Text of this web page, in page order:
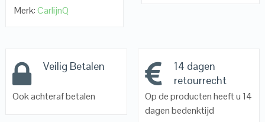
Merk:CarlijnQ
Veilig Betalen
Ook achteraf betalen
14 dagen
retourrecht
Op de producten heeft u 14
dagen bedenktijd